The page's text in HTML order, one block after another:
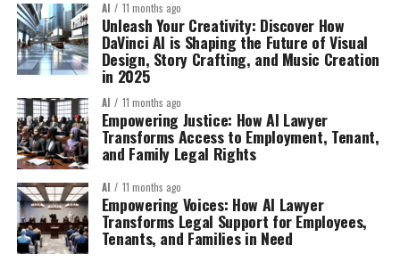
AI 11 months ago
Unleash Your Creativity: Discover How
DaVinci AI is Shaping the Future of Visual
Design, Story Crafting, and Music Creation
in 2025
AI 11 months ago
Empowering Justice: How AI Lawyer
Transforms Access to Employment, Tenant,
and Family Legal Rights
AI 11 months ago
Empowering Voices: How AI Lawyer
Transforms Legal Support for Employees,
Tenants, and Families in Need